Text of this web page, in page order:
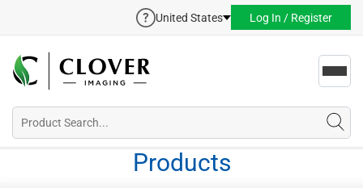
United States Log In / Register
Products